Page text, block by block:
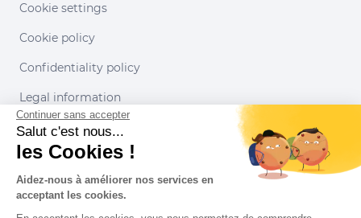
Cookie settings
Cookie policy
Confidentiality policy
Legal information
Conditions of use
Our partners
Continuer sans accepter
Salut c'est nous...
les Cookies !
Aidez-nous à améliorer nos services en
acceptant les cookies.